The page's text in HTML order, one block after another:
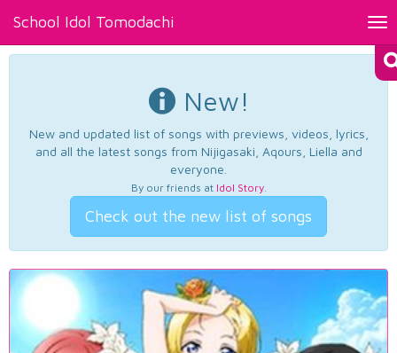
School Idol Tomodachi
New!
New and updated list of songs with previews, videos, lyrics,
and all the latest songs from Nijigasaki, Aqours, Liella and
everyone.
By our friends at Idol Story.
Check out the new list of songs